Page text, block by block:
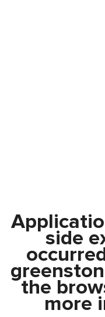
side
the
more